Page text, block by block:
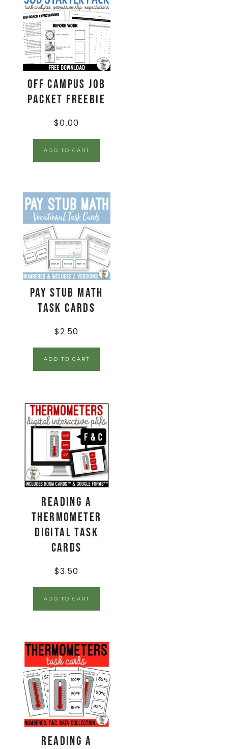
Off Campus Job
Packet FREEBIE
$0.00
ADD TO CART
Pay Stub Math
Task Cards
$2.50
ADD TO CART
Reading A
Thermometer
Digital Task
Cards
$3.50
ADD TO CART
Reading a